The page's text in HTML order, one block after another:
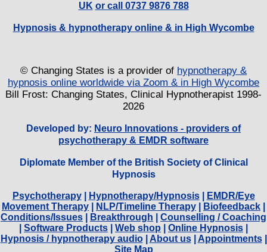
UK or call 0737 9876 788
Hypnosis & hypnotherapy online & in High Wycombe
© Changing States is a provider of hypnotherapy &
hypnosis online worldwide via Zoom & in High Wycombe
Bill Frost: Changing States, Clinical Hypnotherapist 1998-
2026
Developed by: Neuro Innovations - providers of
psychotherapy & EMDR software
Diplomate Member of the British Society of Clinical
Hypnosis
Psychotherapy| Hypnotherapy/Hypnosis|
EMDR/Eye
Movement Therapy
NLP/Timeline Therapy Biofeedback
Conditions/Issues
Breakthrough
Counselling / Coaching
Software Products Web shop Online Hypnosis
Hypnosis / hypnotherapy audio| About us| Appointments|
Site Map